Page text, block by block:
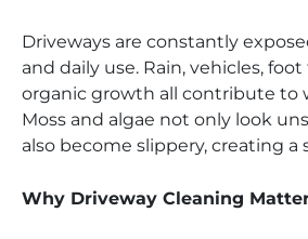
Driveways are constantly
and daily use. Rain, vehicles,
organic growth all contribute to
Moss and algae not only look
also become slippery, creating a
Why Driveway Cleaning